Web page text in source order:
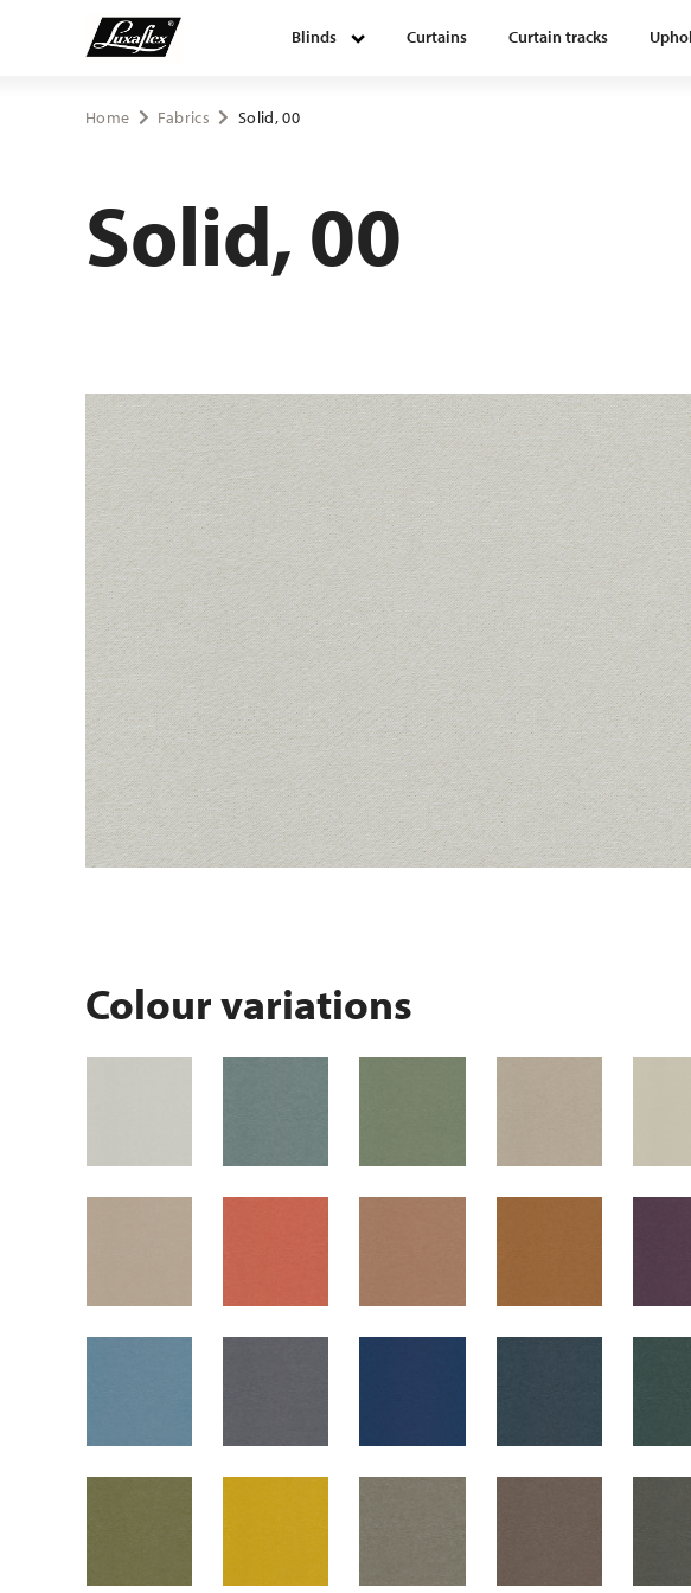
Blinds Curtains Curtain tracks
Blinds
Curtain tracks
About Luxaflex® project
Home Fabrics Solid, 00
Solid, 00
Colour variations